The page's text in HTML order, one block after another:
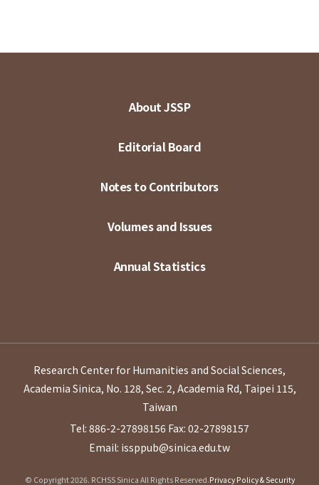
About JSSP
Editorial Board
Notes to Contributors
Volumes and Issues
Annual Statistics
Research Center for Humanities and Social Sciences,
Academia Sinica, No. 128, Sec. 2, Academia Rd, Taipei 115,
Taiwan
Tel: 886-2-27898156 Fax: 02-27898157
Email: issppub@sinica.edu.tw
© Copyright 2026. RCHSS Sinica All Rights Reserved.Privacy Policy & Security